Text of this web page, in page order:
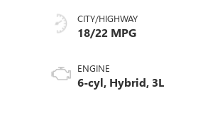
CITY/HIGHWAY
18/22 MPG
ENGINE
6-cyl, Hybrid, 3L